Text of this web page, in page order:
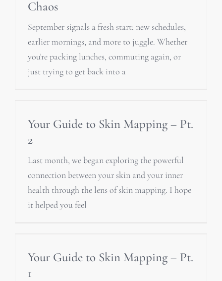
Chaos
September signals a fresh start: new schedules,
earlier mornings, and more to juggle. Whether
you're packing lunches, commuting again, or
just trying to get back into a
Your Guide to Skin Mapping – Pt.
2
Last month, we began exploring the powerful
connection between your skin and your inner
health through the lens of skin mapping. I hope
it helped you feel
Your Guide to Skin Mapping – Pt.
1